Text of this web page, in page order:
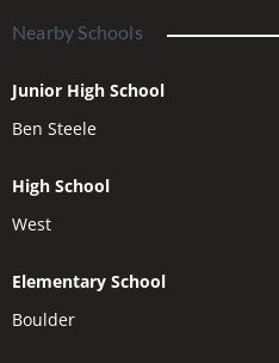
Nearby Schools
Junior High School
Ben Steele
High School
West
Elementary School
Boulder